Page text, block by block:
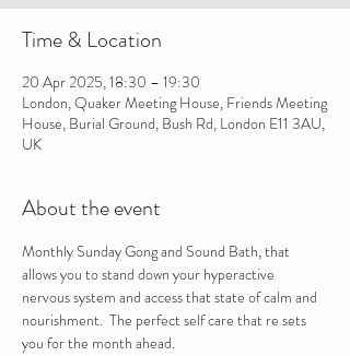
Time & Location
20 Apr 2025, 18:30 – 19:30
London, Quaker Meeting House, Friends Meeting
House, Burial Ground, Bush Rd, London E11 3AU,
UK
About the event
Monthly Sunday Gong and Sound Bath, that
allows you to stand down your hyperactive
nervous system and access that state of calm and
nourishment.  The perfect self care that re sets
you for the month ahead.